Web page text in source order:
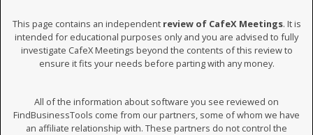
This page contains an independent review of CafeX Meetings. It is
intended for educational purposes only and you are advised to fully
investigate CafeX Meetings beyond the contents of this review to
ensure it fits your needs before parting with any money.
All of the information about software you see reviewed on
FindBusinessTools come from our partners, some of whom we have
an affiliate relationship with. These partners do not control the